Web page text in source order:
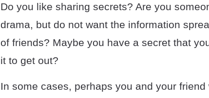
Do you like sharing secrets? Are you
drama, but do not want the information
of friends? Maybe you have a secret that
it to get out?
In some cases, perhaps you and your